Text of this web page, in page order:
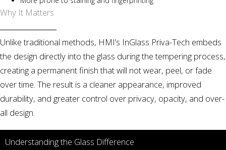
Why It Matters
Unlike traditional methods, HMI’s InGlass Priva-Tech embeds
the design directly into the glass during the tempering process,
creating a permanent finish that will not wear, peel, or fade
over time. The result is a cleaner appearance, improved
durability, and greater control over privacy, opacity, and over-
all design.
Understanding the Glass Difference